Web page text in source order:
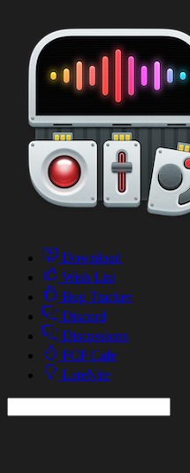
Download
Wish List
Bug Tracker
Discord
Discussions
FCP Cafe
LateNite